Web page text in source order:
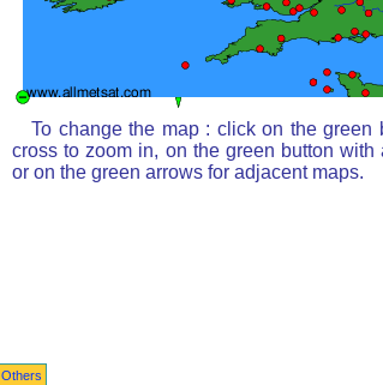
To change the map : click on the green
cross to zoom in, on the green button with
or on the green arrows for adjacent maps.
Others